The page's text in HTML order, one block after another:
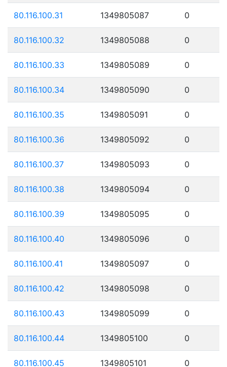
80.116.100.31 1349805087 0
80.116.100.32 1349805088 0
80.116.100.33 1349805089 0
80.116.100.34 1349805090 0
80.116.100.35 1349805091 0
80.116.100.36 1349805092 0
80.116.100.37 1349805093 0
80.116.100.38 1349805094 0
80.116.100.39 1349805095 0
80.116.100.40 1349805096 0
80.116.100.41 1349805097 0
80.116.100.42 1349805098 0
80.116.100.43 1349805099 0
80.116.100.44 1349805100 0
80.116.100.45 1349805101 0